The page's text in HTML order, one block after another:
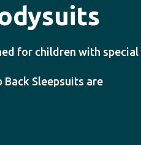
for children with special
Sleepsuits are